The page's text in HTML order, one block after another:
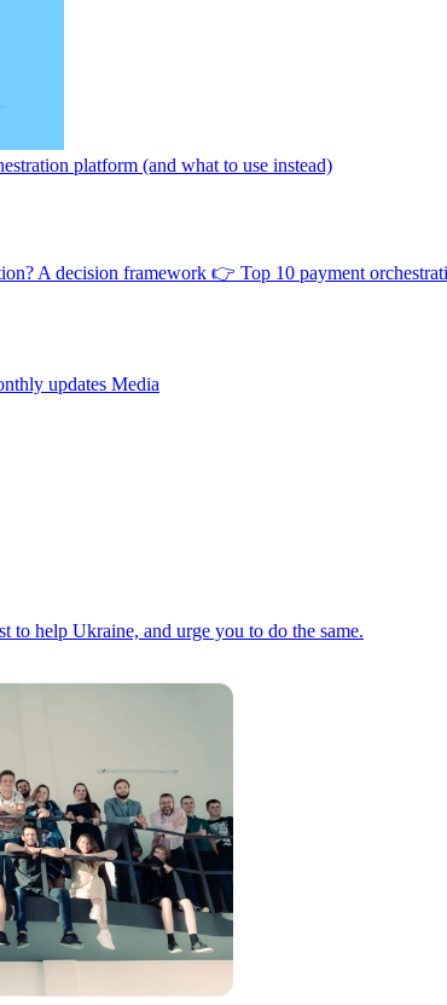
platform (and what to use instead)
A decision framework 👉 Top 10 payment
updates Media
to help Ukraine, and urge you to do the same.